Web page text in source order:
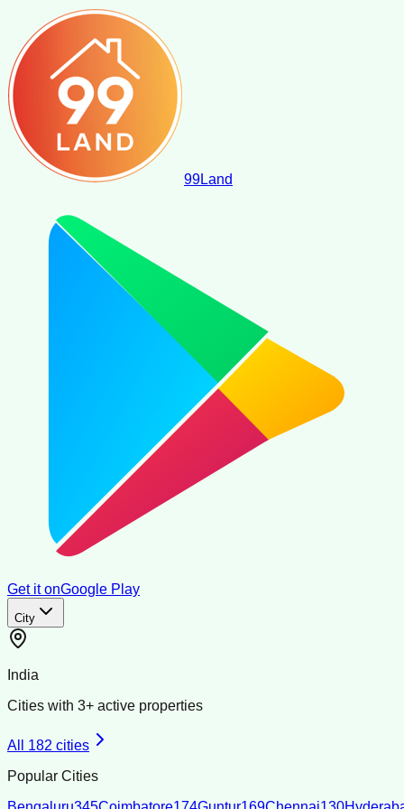
99Land
Get it onGoogle Play
City
India
Cities with 3+ active properties
All 182 cities
Popular Cities